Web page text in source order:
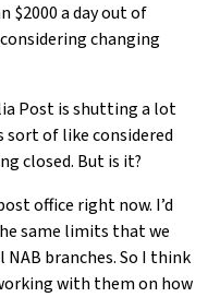
$2000 a day out of
changing
Post is shutting a lot
of like considered
closed. But is it?
office right now. I’d
same limits that we
branches. So I think
with them on how